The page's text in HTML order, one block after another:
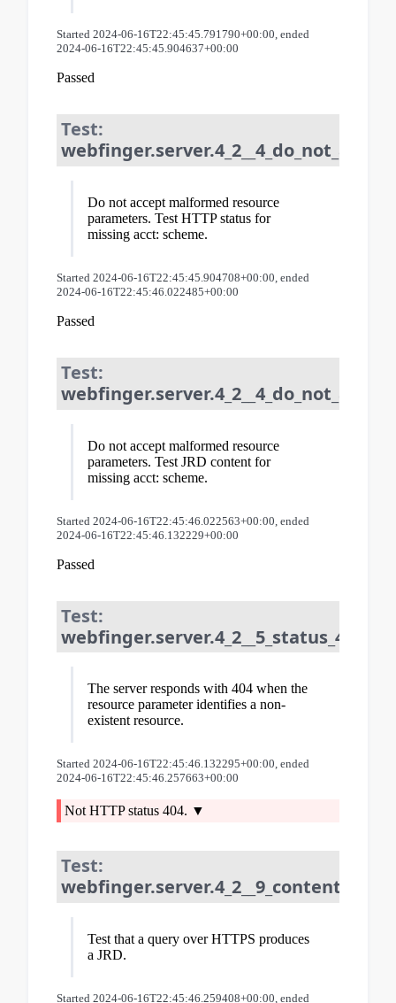
Started 2024-06-16T22:45:45.791790+00:00, ended
2024-06-16T22:45:45.904637+00:00
Passed
Test:
Do not accept malformed resource
parameters. Test HTTP status for
missing acct: scheme.
Started 2024-06-16T22:45:45.904708+00:00, ended
2024-06-16T22:45:46.022485+00:00
Passed
Test:
Do not accept malformed resource
parameters. Test JRD content for
missing acct: scheme.
Started 2024-06-16T22:45:46.022563+00:00, ended
2024-06-16T22:45:46.132229+00:00
Passed
Test:
The server responds with 404 when the
resource parameter identifies a non-
existent resource.
Started 2024-06-16T22:45:46.132295+00:00, ended
2024-06-16T22:45:46.257663+00:00
Not HTTP status 404.
Test:
Test that a query over HTTPS produces
a JRD.
Started 2024-06-16T22:45:46.259408+00:00, ended